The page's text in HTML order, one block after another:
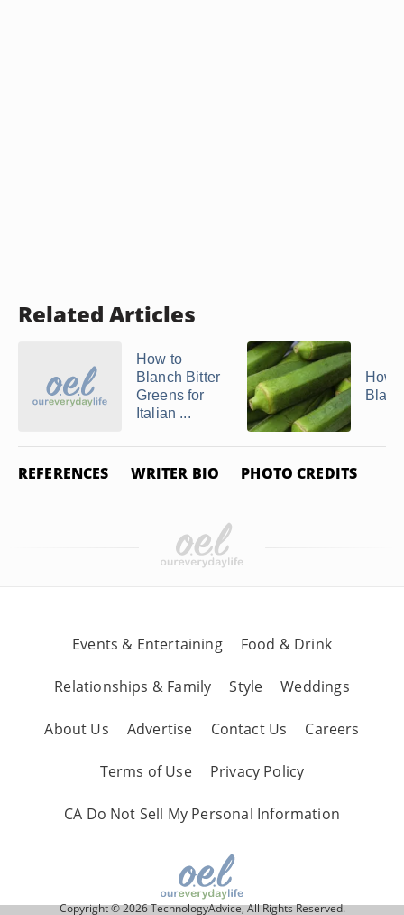
Related Articles
How to
Blanch Bitter
Greens for
Italian ...
How
REFERENCES WRITER BIO PHOTO CREDITS
Events & Entertaining Food & Drink
Relationships & Family Style Weddings
About Us Advertise Contact Us Careers
Terms of Use Privacy Policy
CA Do Not Sell My Personal Information
Copyright © 2026 TechnologyAdvice, All Rights Reserved.